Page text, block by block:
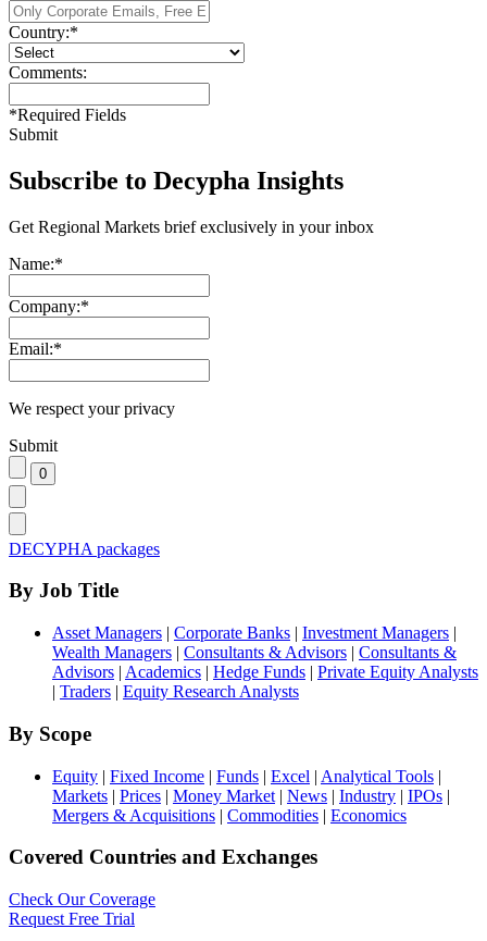
Country:*
Comments:
*Required Fields
Submit
Subscribe to Decypha Insights
Get Regional Markets brief exclusively in your inbox
Name:*
Company:*
Email:*
We respect your privacy
Submit
DECYPHA packages
By Job Title
Asset Managers | Corporate Banks | Investment Managers |
Wealth Managers | Consultants & Advisors | Consultants &
Advisors | Academics | Hedge Funds | Private Equity Analysts
| Traders | Equity Research Analysts
By Scope
Equity | Fixed Income | Funds | Excel | Analytical Tools |
Markets | Prices | Money Market | News | Industry | IPOs |
Mergers & Acquisitions | Commodities | Economics
Covered Countries and Exchanges
Check Our Coverage
Request Free Trial